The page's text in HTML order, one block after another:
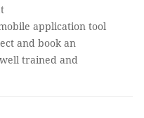
application tool
and book an
trained and